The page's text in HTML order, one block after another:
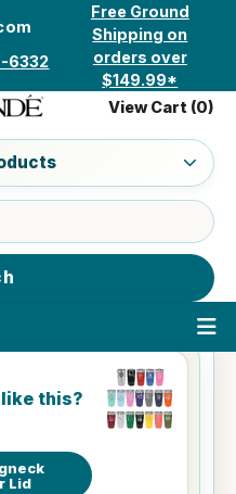
6332
Free Ground
Shipping on
orders over
$149.99*
View Cart (0)
this?
Lid